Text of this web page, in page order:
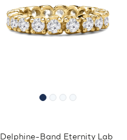
Delphine-Band Eternity Lab